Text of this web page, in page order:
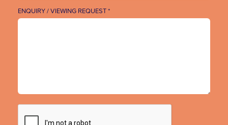
ENQUIRY / VIEWING REQUEST *